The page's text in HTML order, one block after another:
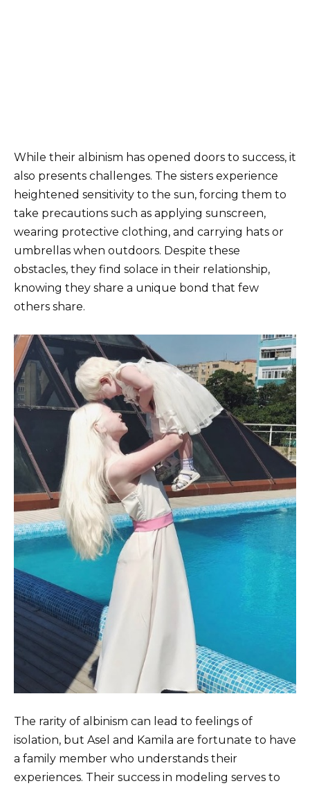
While their albinism has opened doors to success, it
also presents challenges. The sisters experience
heightened sensitivity to the sun, forcing them to
take precautions such as applying sunscreen,
wearing protective clothing, and carrying hats or
umbrellas when outdoors. Despite these
obstacles, they find solace in their relationship,
knowing they share a unique bond that few
others share.
The rarity of albinism can lead to feelings of
isolation, but Asel and Kamila are fortunate to have
a family member who understands their
experiences. Their success in modeling serves to